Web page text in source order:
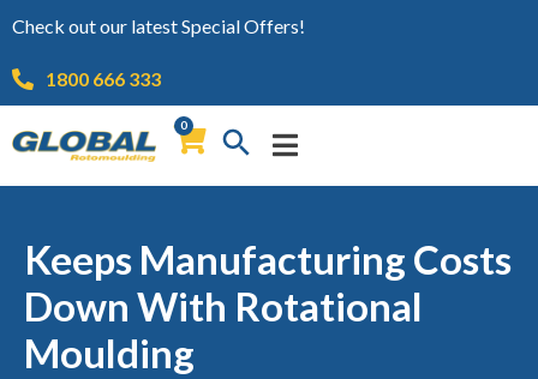
Check out our latest Special Offers!
1800 666 333
0
Keeps Manufacturing Costs
Down With Rotational
Moulding